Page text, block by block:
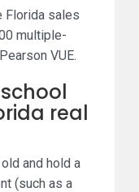
Florida sales
multiple-
VUE.
real
and hold a
(such as a